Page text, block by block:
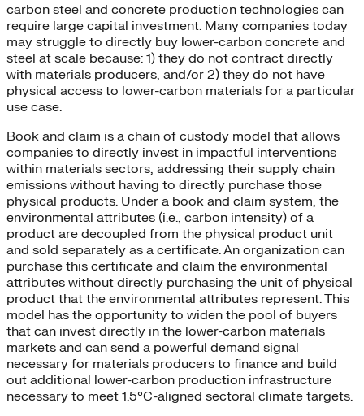
carbon steel and concrete production technologies can
require large capital investment. Many companies today
may struggle to directly buy lower-carbon concrete and
steel at scale because: 1) they do not contract directly
with materials producers, and/or 2) they do not have
physical access to lower-carbon materials for a particular
use case.
Book and claim is a chain of custody model that allows
companies to directly invest in impactful interventions
within materials sectors, addressing their supply chain
emissions without having to directly purchase those
physical products. Under a book and claim system, the
environmental attributes (i.e., carbon intensity) of a
product are decoupled from the physical product unit
and sold separately as a certificate. An organization can
purchase this certificate and claim the environmental
attributes without directly purchasing the unit of physical
product that the environmental attributes represent. This
model has the opportunity to widen the pool of buyers
that can invest directly in the lower-carbon materials
markets and can send a powerful demand signal
necessary for materials producers to finance and build
out additional lower-carbon production infrastructure
necessary to meet 1.5°C-aligned sectoral climate targets.